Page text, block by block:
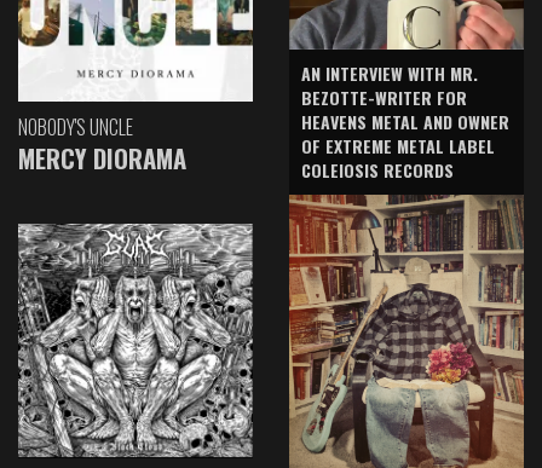
NOBODY'S UNCLE
MERCY DIORAMA
AN INTERVIEW WITH MR.
BEZOTTE-WRITER FOR
HEAVENS METAL AND OWNER
OF EXTREME METAL LABEL
COLEIOSIS RECORDS